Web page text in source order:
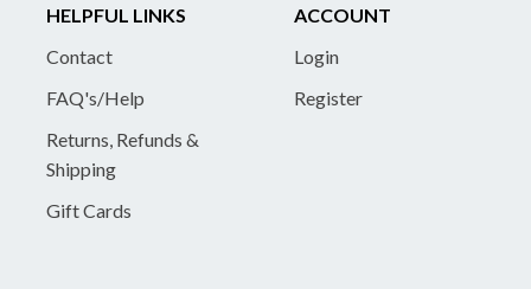
HELPFUL LINKS
Contact
FAQ's/Help
Returns, Refunds &
Shipping
Gift Cards
ACCOUNT
Login
Register